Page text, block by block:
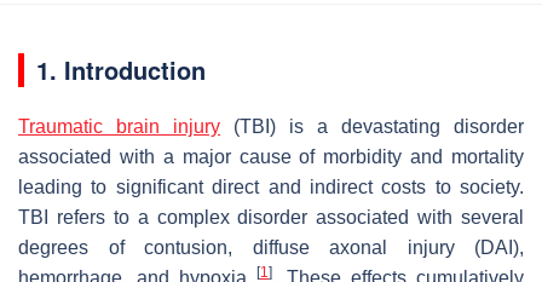
1. Introduction
Traumatic brain injury (TBI) is a devastating disorder
associated with a major cause of morbidity and mortality
leading to significant direct and indirect costs to society.
TBI refers to a complex disorder associated with several
degrees of contusion, diffuse axonal injury (DAI),
hemorrhage, and hypoxia
[1]. These effects cumulatively